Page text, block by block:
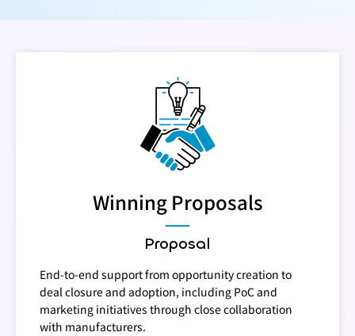
Winning Proposals
Proposal
End-to-end support from opportunity creation to
deal closure and adoption, including PoC and
marketing initiatives through close collaboration
with manufacturers.